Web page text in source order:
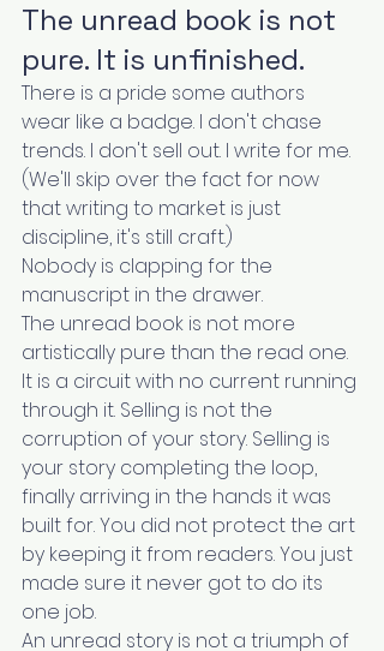
The unread book is not
pure. It is unfinished.
There is a pride some authors
wear like a badge. I don't chase
trends. I don't sell out. I write for me.
(We'll skip over the fact for now
that writing to market is just
discipline, it's still craft.)
Nobody is clapping for the
manuscript in the drawer.
The unread book is not more
artistically pure than the read one.
It is a circuit with no current running
through it. Selling is not the
corruption of your story. Selling is
your story completing the loop,
finally arriving in the hands it was
built for. You did not protect the art
by keeping it from readers. You just
made sure it never got to do its
one job.
An unread story is not a triumph of